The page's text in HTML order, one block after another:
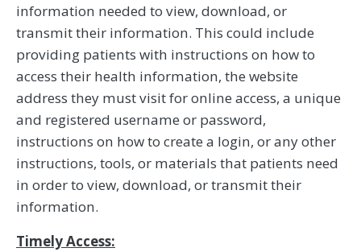
information needed to view, download, or
transmit their information. This could include
providing patients with instructions on how to
access their health information, the website
address they must visit for online access, a unique
and registered username or password,
instructions on how to create a login, or any other
instructions, tools, or materials that patients need
in order to view, download, or transmit their
information.
Timely Access: